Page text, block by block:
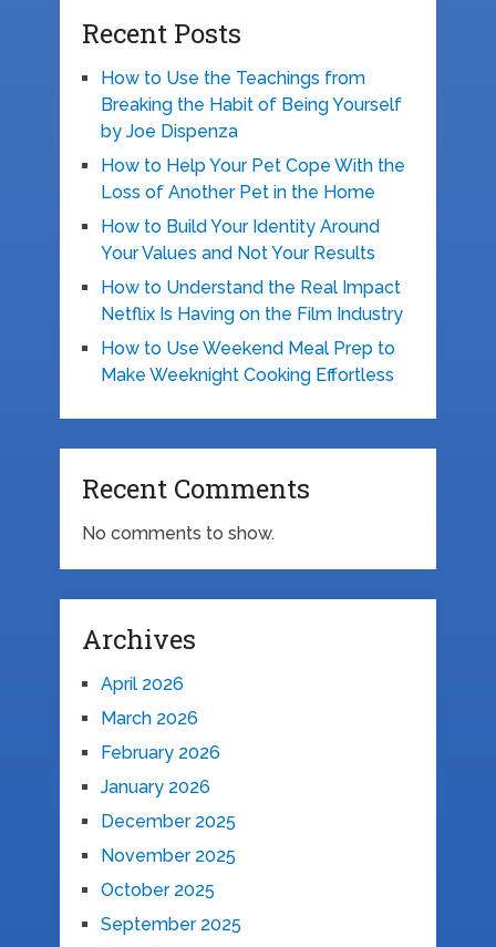
Recent Posts
How to Use the Teachings from
Breaking the Habit of Being Yourself
by Joe Dispenza
How to Help Your Pet Cope With the
Loss of Another Pet in the Home
How to Build Your Identity Around
Your Values and Not Your Results
How to Understand the Real Impact
Netflix Is Having on the Film Industry
How to Use Weekend Meal Prep to
Make Weeknight Cooking Effortless
Recent Comments
No comments to show.
Archives
April 2026
March 2026
February 2026
January 2026
December 2025
November 2025
October 2025
September 2025